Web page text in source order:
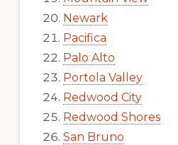
Newark
Pacifica
Palo Alto
Portola Valley
Redwood City
Redwood Shores
San Bruno